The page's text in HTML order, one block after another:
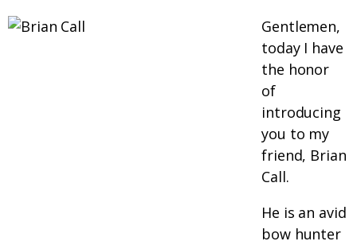
Gentlemen,
today I have
the honor
of
introducing
you to my
friend, Brian
Call.
He is an avid
bow hunter